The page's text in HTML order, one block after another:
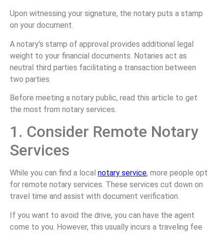
Upon witnessing your signature, the notary puts a stamp
on your document.
A notary’s stamp of approval provides additional legal
weight to your financial documents. Notaries act as
neutral third parties facilitating a transaction between
two parties.
Before meeting a notary public, read this article to get
the most from notary services.
1. Consider Remote Notary
Services
While you can find a local notary service, more people opt
for remote notary services. These services cut down on
travel time and assist with document verification.
If you want to avoid the drive, you can have the agent
come to you. However, this usually incurs a traveling fee